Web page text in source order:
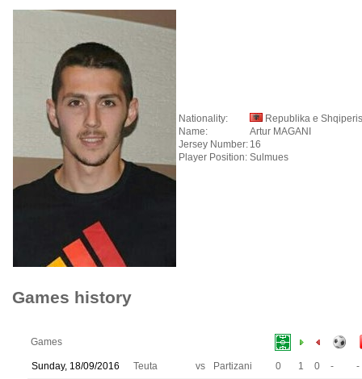
Nationality:
Republika e
Name:
Artur MAGANI
Jersey Number: 16
Player Position: Sulmues
Games history
Games
Sunday, 18/09/2016 Teuta vs Partizani 0 1 0 - -